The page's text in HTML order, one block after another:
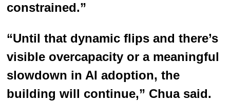
constrained.”
“Until that dynamic flips and there’s
visible overcapacity or a meaningful
slowdown in AI adoption, the
building will continue,” Chua said.